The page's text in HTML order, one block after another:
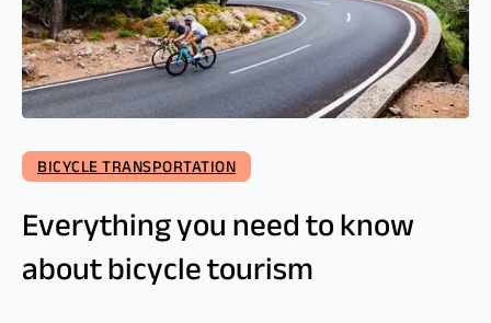
BICYCLE TRANSPORTATION
Everything you need to know
about bicycle tourism